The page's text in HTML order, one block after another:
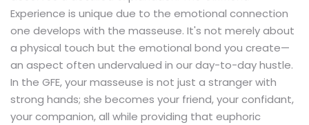
Experience is unique due to the emotional connection
one develops with the masseuse. It's not merely about
a physical touch but the emotional bond you create—
an aspect often undervalued in our day-to-day hustle.
In the GFE, your masseuse is not just a stranger with
strong hands; she becomes your friend, your confidant,
your companion, all while providing that euphoric